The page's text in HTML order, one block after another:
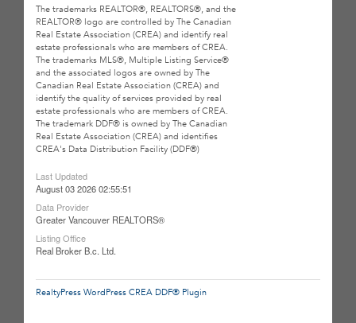
The trademarks REALTOR®, REALTORS®, and the
REALTOR® logo are controlled by The Canadian
Real Estate Association (CREA) and identify real
estate professionals who are members of CREA.
The trademarks MLS®, Multiple Listing Service®
and the associated logos are owned by The
Canadian Real Estate Association (CREA) and
identify the quality of services provided by real
estate professionals who are members of CREA.
The trademark DDF® is owned by The Canadian
Real Estate Association (CREA) and identifies
CREA's Data Distribution Facility (DDF®)
Last Updated
August 03 2026 02:55:51
Data Provider
Greater Vancouver REALTORS®
Listing Office
Real Broker B.c. Ltd.
RealtyPress WordPress CREA DDF® Plugin